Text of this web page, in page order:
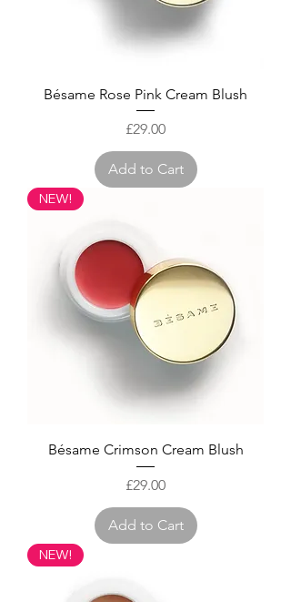
Bésame Rose Pink Cream Blush
Price
£29.00
Add to Cart
NEW!
Bésame Crimson Cream Blush
Price
£29.00
Add to Cart
NEW!